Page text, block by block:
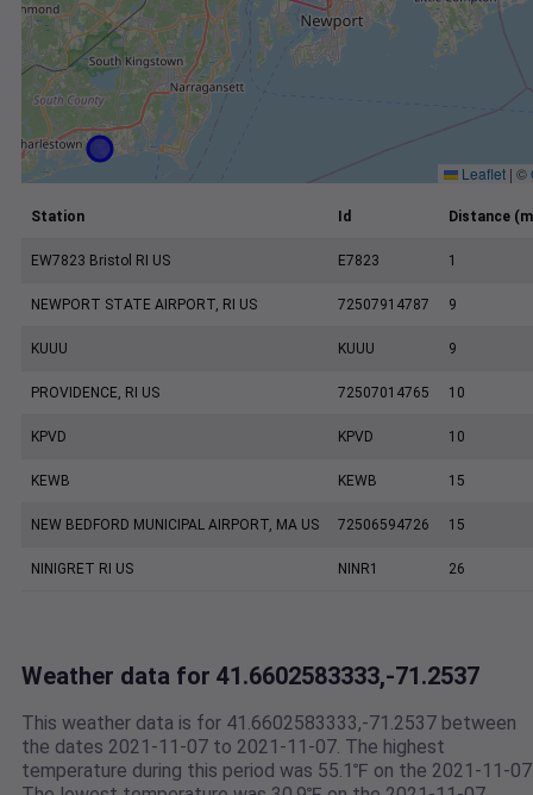
Leaflet | ©
Station Id Distance
EW7823 Bristol RI US E7823 1
NEWPORT STATE AIRPORT, RI US 72507914787 9
KUUU KUUU 9
PROVIDENCE, RI US 72507014765 10
KPVD KPVD 10
KEWB KEWB 15
NEW BEDFORD MUNICIPAL AIRPORT, MA US 72506594726 15
NINIGRET RI US NINR1 26
Weather data for 41.6602583333,-71.2537
This weather data is for 41.6602583333,-71.2537 between
the dates 2021-11-07 to 2021-11-07. The highest
temperature during this period was 55.1℉ on the 2021-11-